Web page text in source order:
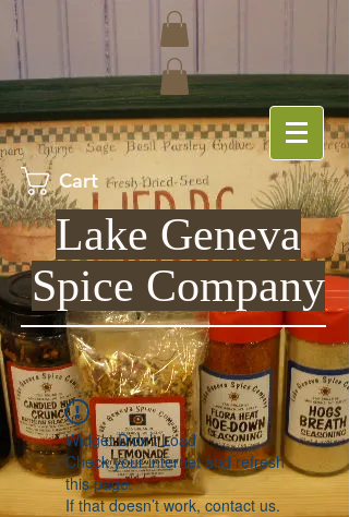
Cart
Lake Geneva
Spice Company
Widget Didn’t Load
Check your internet and refresh
this page.
If that doesn’t work, contact us.